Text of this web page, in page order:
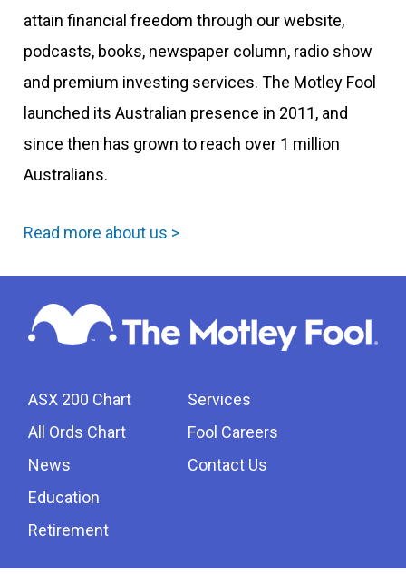
attain financial freedom through our website,
podcasts, books, newspaper column, radio show
and premium investing services. The Motley Fool
launched its Australian presence in 2011, and
since then has grown to reach over 1 million
Australians.
Read more about us >
ASX 200 Chart
All Ords Chart
News
Education
Retirement
Services
Fool Careers
Contact Us